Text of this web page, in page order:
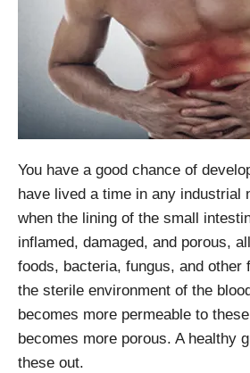
You have a good chance of
have lived a time in any industrial
when the lining of the small
inflamed, damaged, and porous,
foods, bacteria, fungus, and other
the sterile environment of the
becomes more permeable to
becomes more porous. A healthy
these out.